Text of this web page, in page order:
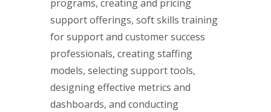
programs, creating and pricing
support offerings, soft skills training
for support and customer success
professionals, creating staffing
models, selecting support tools,
designing effective metrics and
dashboards, and conducting